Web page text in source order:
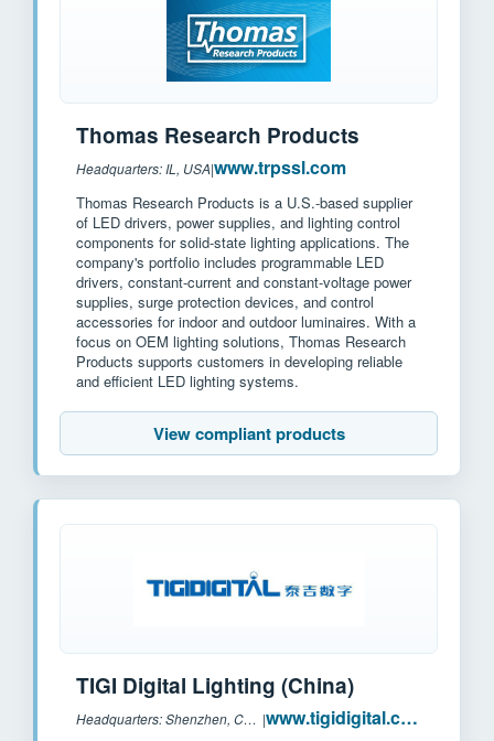
Thomas Research Products
Headquarters: IL, USA|www.trpssl.com
Thomas Research Products is a U.S.-based supplier
of LED drivers, power supplies, and lighting control
components for solid-state lighting applications. The
company's portfolio includes programmable LED
drivers, constant-current and constant-voltage power
supplies, surge protection devices, and control
accessories for indoor and outdoor luminaires. With a
focus on OEM lighting solutions, Thomas Research
Products supports customers in developing reliable
and efficient LED lighting systems.
View compliant products
TIGI Digital Lighting (China)
Headquarters: Shenzhen, China | www.tigidigital.com